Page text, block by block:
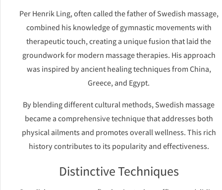
Per Henrik Ling, often called the father of Swedish massage,
combined his knowledge of gymnastic movements with
therapeutic touch, creating a unique fusion that laid the
groundwork for modern massage therapies. His approach
was inspired by ancient healing techniques from China,
Greece, and Egypt.
By blending different cultural methods, Swedish massage
became a comprehensive technique that addresses both
physical ailments and promotes overall wellness. This rich
history contributes to its popularity and effectiveness.
Distinctive Techniques